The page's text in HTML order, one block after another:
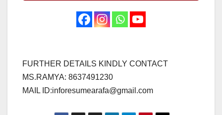
FURTHER DETAILS KINDLY CONTACT
MS.RAMYA: 8637491230
MAIL ID:inforesumearafa@gmail.com